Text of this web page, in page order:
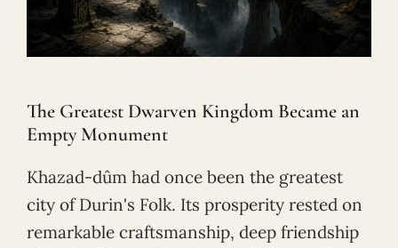
The Greatest Dwarven Kingdom Became an
Empty Monument
Khazad-dûm had once been the greatest
city of Durin's Folk. Its prosperity rested on
remarkable craftsmanship, deep friendship